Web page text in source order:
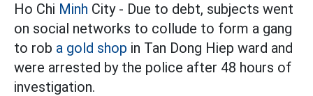
Ho Chi Minh City - Due to debt, subjects went
on social networks to collude to form a gang
to rob a gold shop in Tan Dong Hiep ward and
were arrested by the police after 48 hours of
investigation.